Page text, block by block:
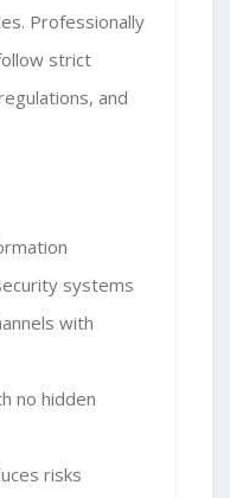
Professionally
strict
and
systems
with
no hidden
risks